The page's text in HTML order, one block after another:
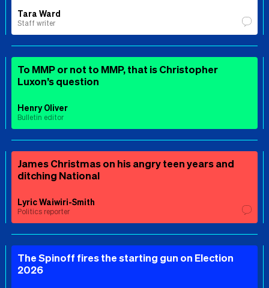
Tara Ward
Staff writer
To MMP or not to MMP, that is Christopher
Luxon’s question
Henry Oliver
Bulletin editor
James Christmas on his angry teen years and
ditching National
Lyric Waiwiri-Smith
Politics reporter
The Spinoff fires the starting gun on Election
2026